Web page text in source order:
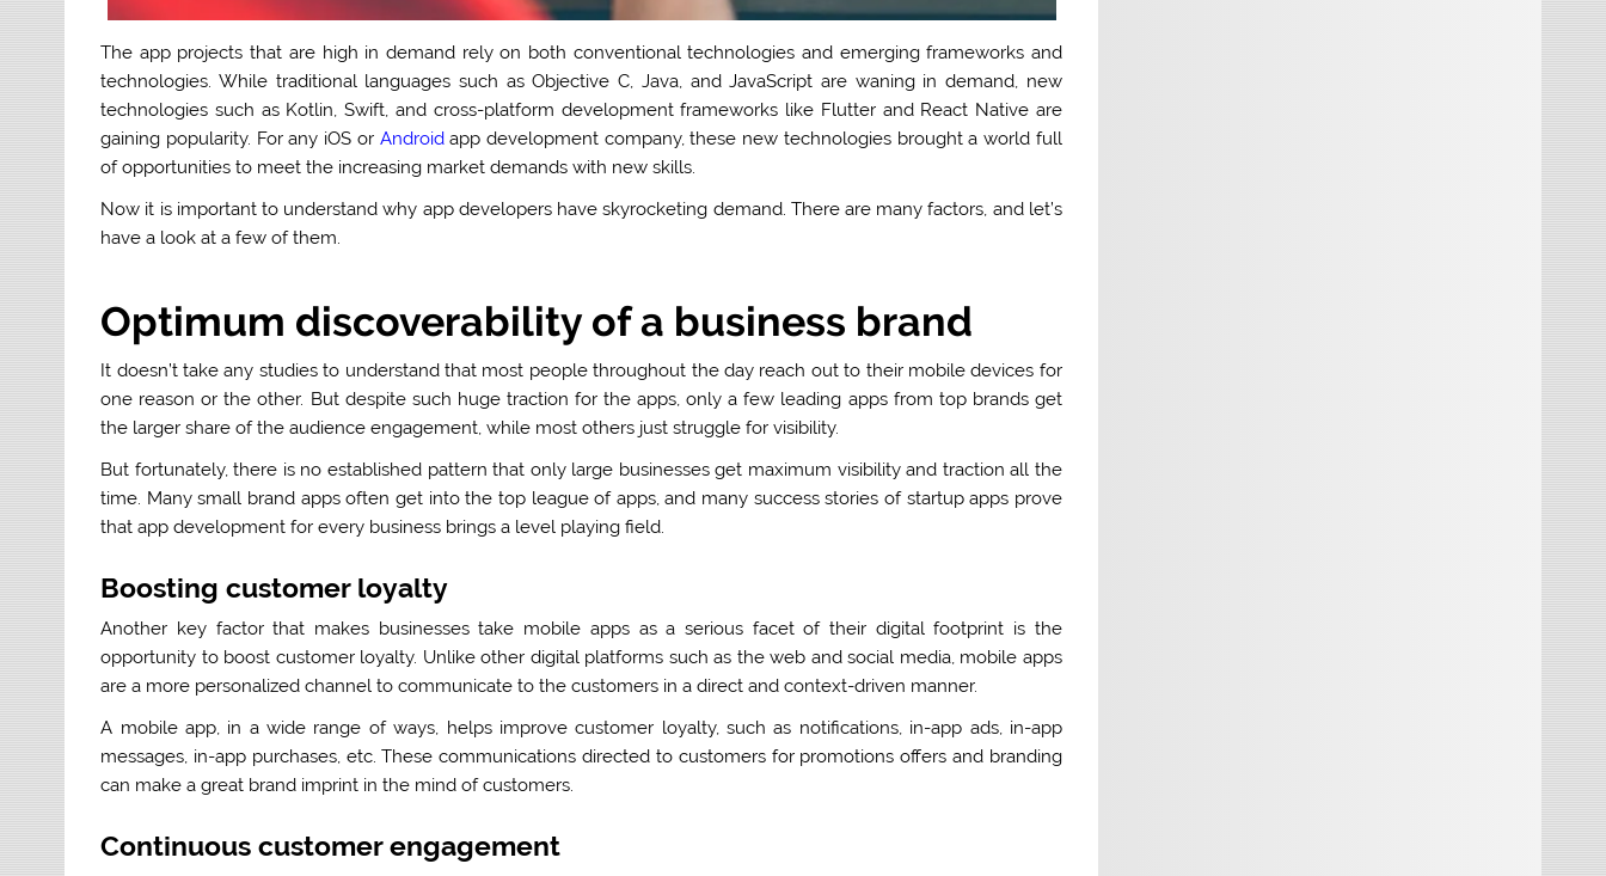
The app projects that are high in demand rely on both conventional technologies and emerging frameworks and
technologies. While traditional languages such as Objective C, Java, and JavaScript are waning in demand, new
technologies such as Kotlin, Swift, and cross-platform development frameworks like Flutter and React Native are
gaining popularity. For any iOS or Android app development company, these new technologies brought a world full
of opportunities to meet the increasing market demands with new skills.
Now it is important to understand why app developers have skyrocketing demand. There are many factors, and let’s
have a look at a few of them.
Optimum discoverability of a business brand
It doesn’t take any studies to understand that most people throughout the day reach out to their mobile devices for
one reason or the other. But despite such huge traction for the apps, only a few leading apps from top brands get
the larger share of the audience engagement, while most others just struggle for visibility.
But fortunately, there is no established pattern that only large businesses get maximum visibility and traction all the
time. Many small brand apps often get into the top league of apps, and many success stories of startup apps prove
that app development for every business brings a level playing field.
Boosting customer loyalty
Another key factor that makes businesses take mobile apps as a serious facet of their digital footprint is the
opportunity to boost customer loyalty. Unlike other digital platforms such as the web and social media, mobile apps
are a more personalized channel to communicate to the customers in a direct and context-driven manner.
A mobile app, in a wide range of ways, helps improve customer loyalty, such as notifications, in-app ads, in-app
messages, in-app purchases, etc. These communications directed to customers for promotions offers and branding
can make a great brand imprint in the mind of customers.
Continuous customer engagement